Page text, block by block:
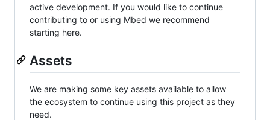
active development. If you would like to continue
contributing to or using Mbed we recommend
starting here.
Assets
We are making some key assets available to allow
the ecosystem to continue using this project as they
need.